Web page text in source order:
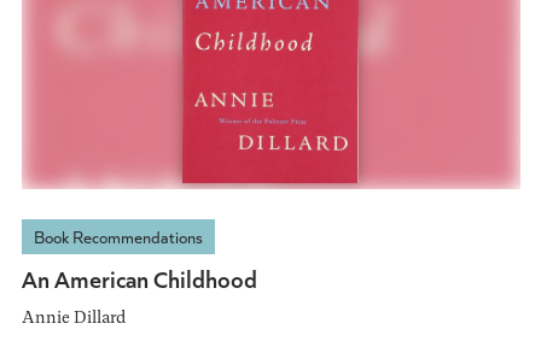
Book Recommendations
An American Childhood
Annie Dillard